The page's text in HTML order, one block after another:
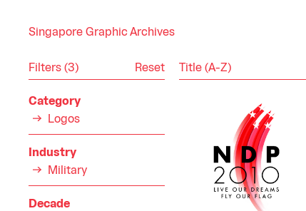
Singapore Graphic Archives
Filters (3) Reset
Category
Logos
Industry
Military
Decade